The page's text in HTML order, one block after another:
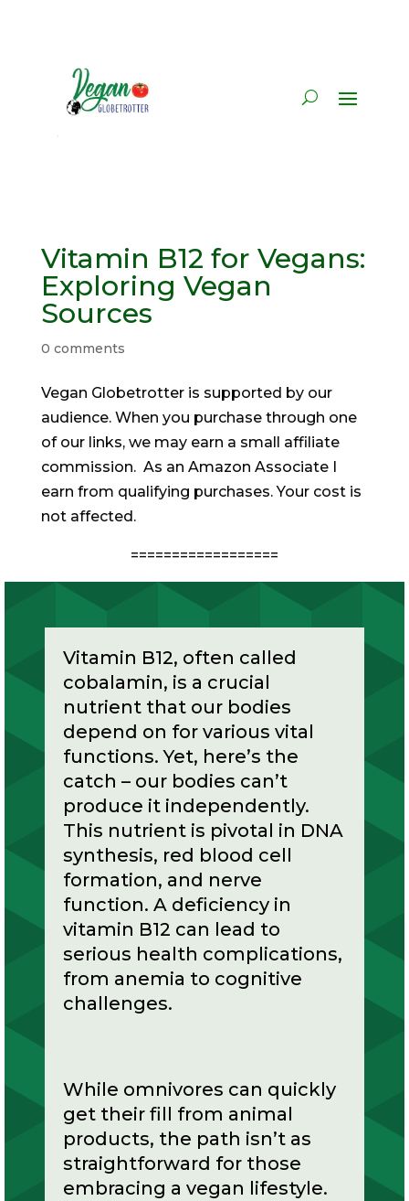
Vitamin B12 for Vegans:
Exploring Vegan
Sources
0 comments
Vegan Globetrotter is supported by our
audience. When you purchase through one
of our links, we may earn a small affiliate
commission. As an Amazon Associate I
earn from qualifying purchases. Your cost is
not affected.
==================
Vitamin B12, often called
cobalamin, is a crucial
nutrient that our bodies
depend on for various vital
functions. Yet, here’s the
catch – our bodies can’t
produce it independently.
This nutrient is pivotal in DNA
synthesis, red blood cell
formation, and nerve
function. A deficiency in
vitamin B12 can lead to
serious health complications,
from anemia to cognitive
challenges.
While omnivores can quickly
get their fill from animal
products, the path isn’t as
straightforward for those
embracing a vegan lifestyle.